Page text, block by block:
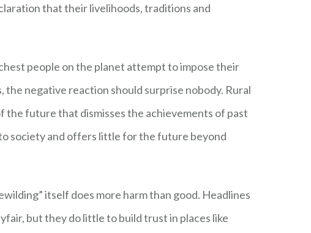
that their livelihoods, traditions and
people on the planet attempt to impose their
the negative reaction should surprise nobody. Rural
the future that dismisses the achievements of past
society and offers little for the future beyond
itself does more harm than good. Headlines
but they do little to build trust in places like